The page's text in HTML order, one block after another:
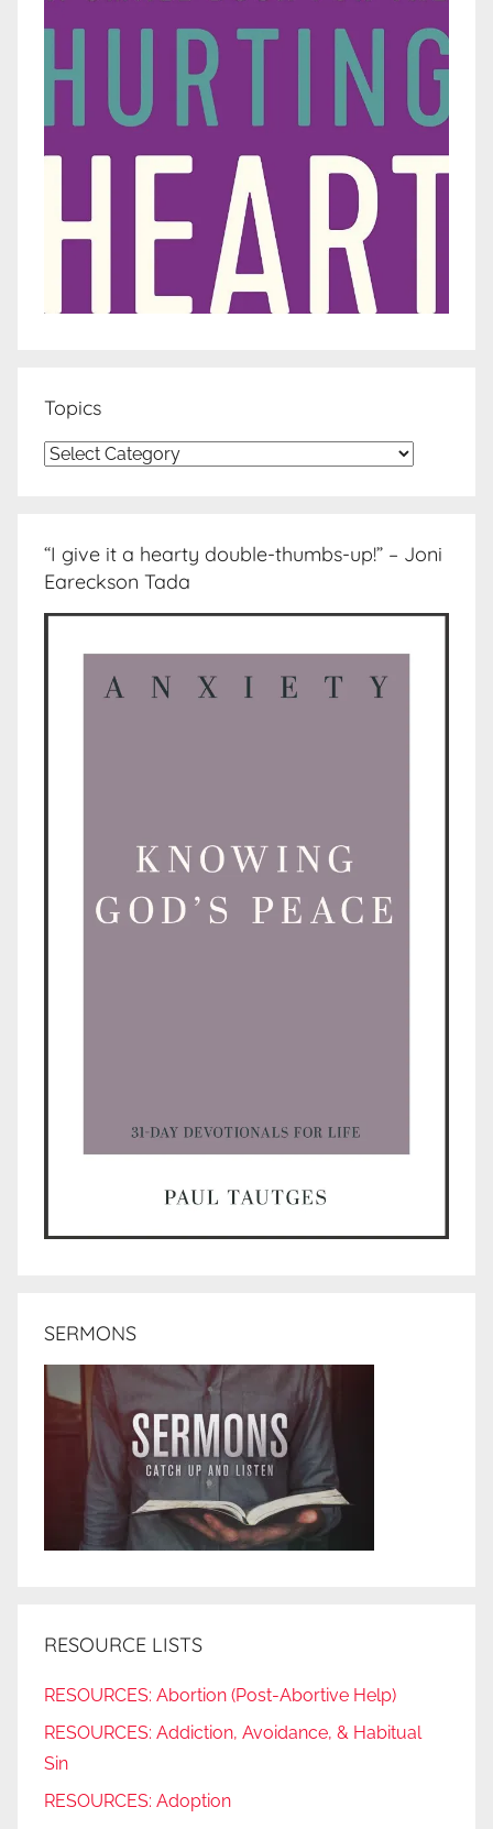
Topics
Topics
“I give it a hearty double-thumbs-up!” – Joni
Eareckson Tada
SERMONS
RESOURCE LISTS
RESOURCES: Abortion (Post-Abortive Help)
RESOURCES: Addiction, Avoidance, & Habitual
Sin
RESOURCES: Adoption